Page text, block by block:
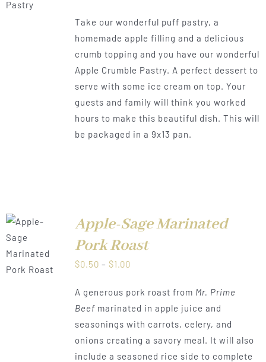
$0.50
through
$1.00
Take our wonderful puff pastry, a
homemade apple filling and a delicious
crumb topping and you have our wonderful
Apple Crumble Pastry. A perfect dessert to
serve with some ice cream on top. Your
guests and family will think you worked
hours to make this beautiful dish. This will
be packaged in a 9x13 pan.
Apple-Sage Marinated
Pork Roast
$0.50 – $1.00Price
$0.50
through
$1.00
A generous pork roast from Mr. Prime
Beefmarinated in apple juice and
seasonings with carrots, celery, and
onions creating a savory meal. It will also
include a seasoned rice side to complete